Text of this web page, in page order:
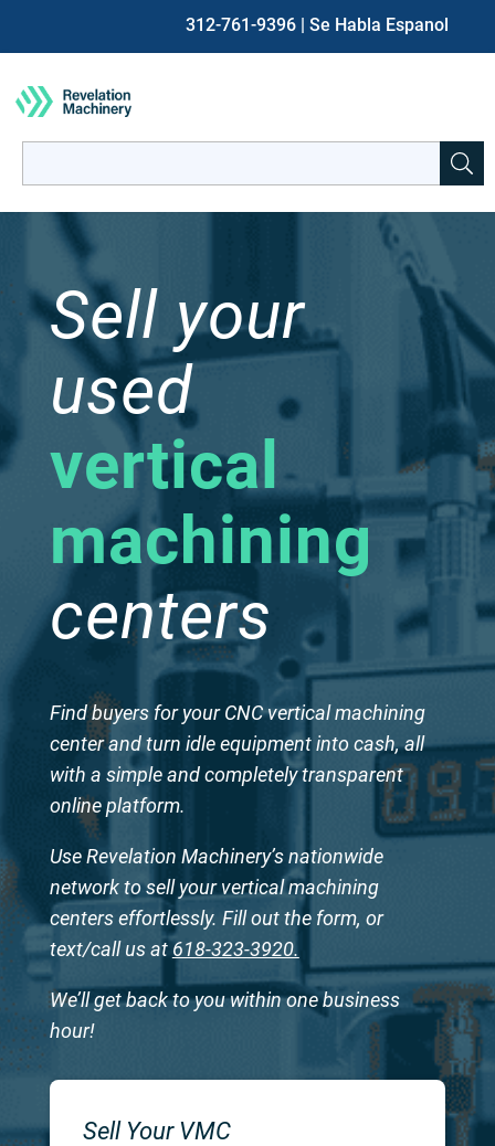
312-761-9396 | Se Habla Espanol
for:
Sell your
used
vertical
machining
centers
Find buyers for your CNC vertical machining
center and turn idle equipment into cash, all
with a simple and completely transparent
online platform.
Use Revelation Machinery’s nationwide
network to sell your vertical machining
centers effortlessly. Fill out the form, or
text/call us at 618-323-3920.
We’ll get back to you within one business
hour!
Sell Your VMC